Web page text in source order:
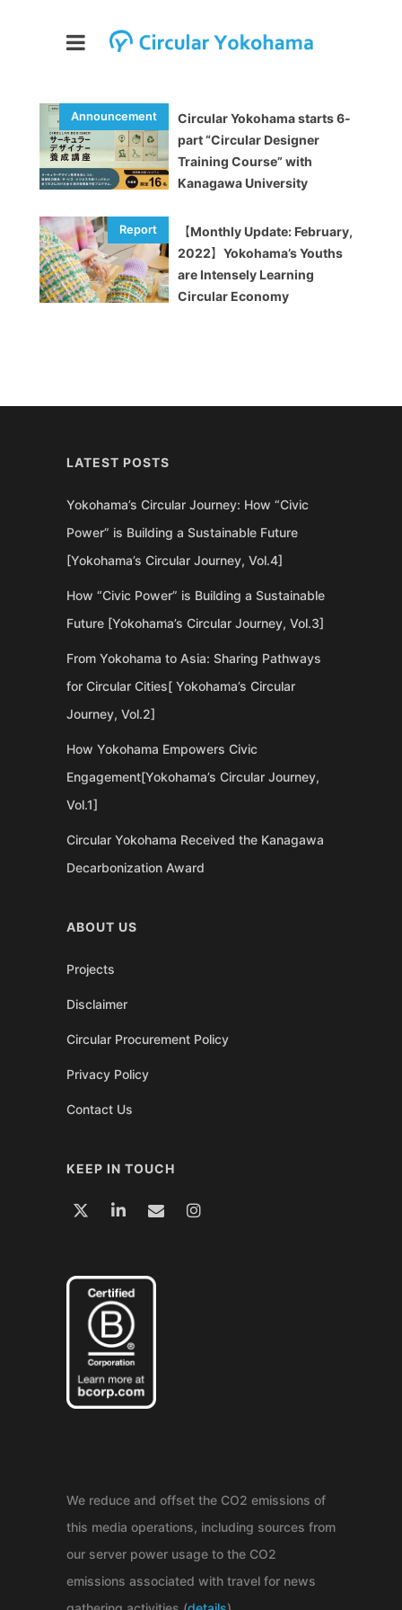
Circular Yokohama starts 6-
part “Circular Designer
Training Course” with
Kanagawa University
【Monthly Update: February,
2022】Yokohama’s Youths
are Intensely Learning
Circular Economy
LATEST POSTS
Yokohama’s Circular Journey: How “Civic
Power” is Building a Sustainable Future
[Yokohama’s Circular Journey, Vol.4]
How “Civic Power” is Building a Sustainable
Future [Yokohama’s Circular Journey, Vol.3]
From Yokohama to Asia: Sharing Pathways
for Circular Cities[ Yokohama’s Circular
Journey, Vol.2]
How Yokohama Empowers Civic
Engagement[Yokohama’s Circular Journey,
Vol.1]
Circular Yokohama Received the Kanagawa
Decarbonization Award
ABOUT US
Projects
Disclaimer
Circular Procurement Policy
Privacy Policy
Contact Us
KEEP IN TOUCH
We reduce and offset the CO2 emissions of
this media operations, including sources from
our server power usage to the CO2
emissions associated with travel for news